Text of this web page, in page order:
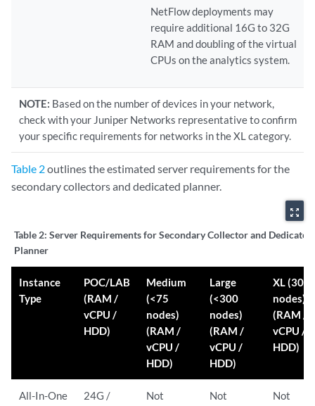
NetFlow deployments may
require additional 16G to 32G
RAM and doubling of the virtual
CPUs on the analytics system.
NOTE: Based on the number of devices in your network,
check with your Juniper Networks representative to confirm
your specific requirements for networks in the XL category.
Table 2outlines the estimated server requirements for the
secondary collectors and dedicated planner.
zoom_out_map
Table 2: Server Requirements for Secondary Collector and Dedicated
Planner
Instance
Type
POC/LAB
(RAM /
vCPU /
HDD)
Medium
(<75
nodes)
(RAM /
vCPU /
HDD)
Large
(<300
nodes)
(RAM /
vCPU /
HDD)
XL
nodes)
(RAM /
vCPU /
HDD)
All-In-One
24G /
Not
Not
Not